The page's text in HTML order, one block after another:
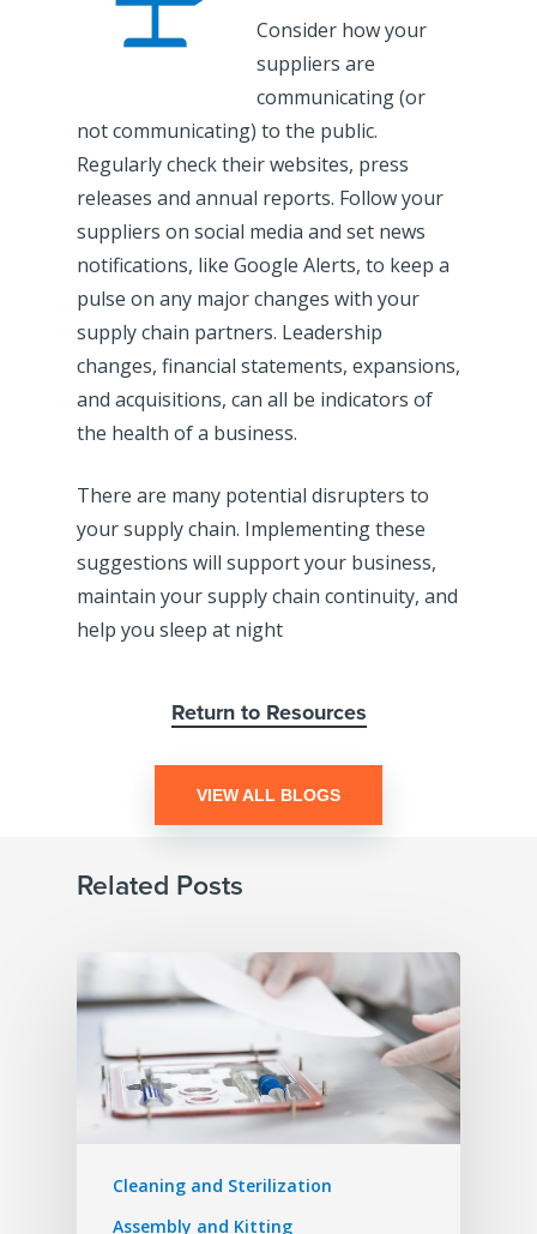
Consider how your
suppliers are
communicating (or
not communicating) to the public.
Regularly check their websites, press
releases and annual reports. Follow your
suppliers on social media and set news
notifications, like Google Alerts, to keep a
pulse on any major changes with your
supply chain partners. Leadership
changes, financial statements, expansions,
and acquisitions, can all be indicators of
the health of a business.
There are many potential disrupters to
your supply chain. Implementing these
suggestions will support your business,
maintain your supply chain continuity, and
help you sleep at night
Return to Resources
VIEW ALL BLOGS
Related Posts
Cleaning and Sterilization
Assembly and Kitting